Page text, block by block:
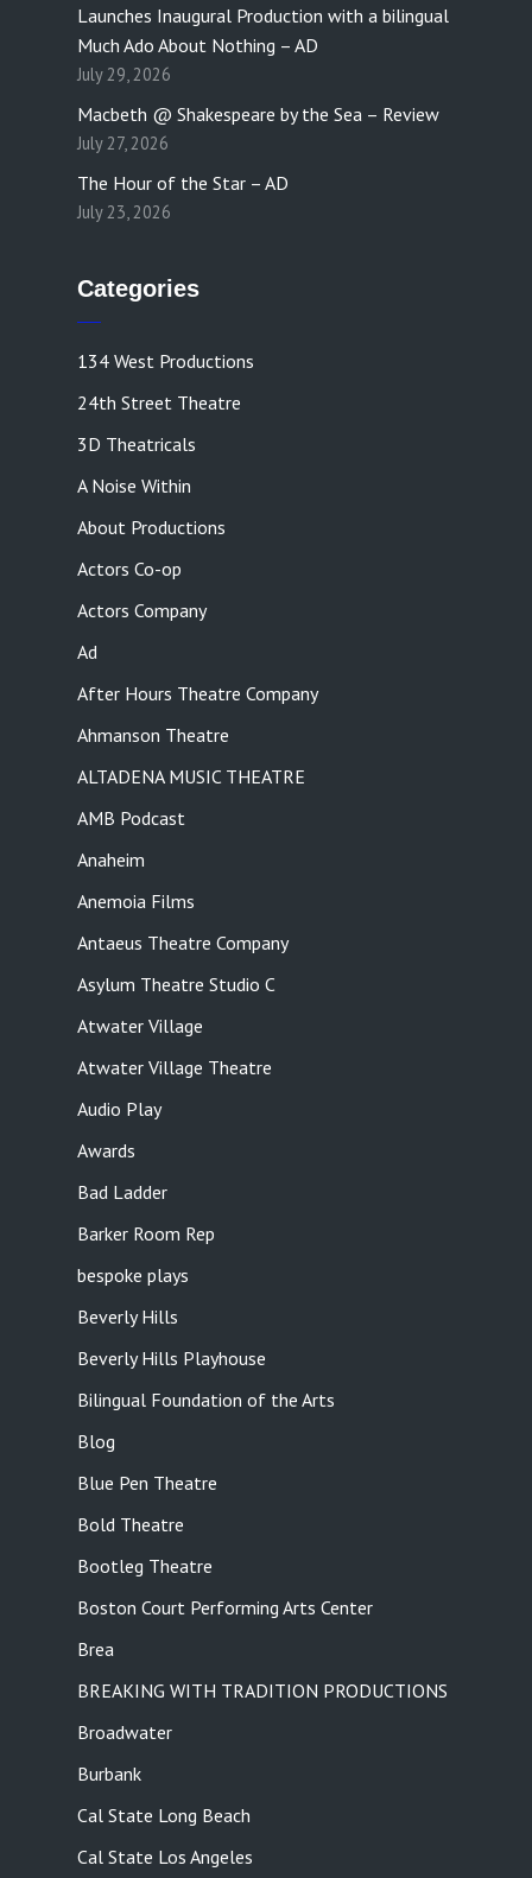
Launches Inaugural Production with a bilingual
Much Ado About Nothing – AD
July 29, 2026
Macbeth @ Shakespeare by the Sea – Review
July 27, 2026
The Hour of the Star – AD
July 23, 2026
Categories
134 West Productions
24th Street Theatre
3D Theatricals
A Noise Within
About Productions
Actors Co-op
Actors Company
Ad
After Hours Theatre Company
Ahmanson Theatre
ALTADENA MUSIC THEATRE
AMB Podcast
Anaheim
Anemoia Films
Antaeus Theatre Company
Asylum Theatre Studio C
Atwater Village
Atwater Village Theatre
Audio Play
Awards
Bad Ladder
Barker Room Rep
bespoke plays
Beverly Hills
Beverly Hills Playhouse
Bilingual Foundation of the Arts
Blog
Blue Pen Theatre
Bold Theatre
Bootleg Theatre
Boston Court Performing Arts Center
Brea
BREAKING WITH TRADITION PRODUCTIONS
Broadwater
Burbank
Cal State Long Beach
Cal State Los Angeles